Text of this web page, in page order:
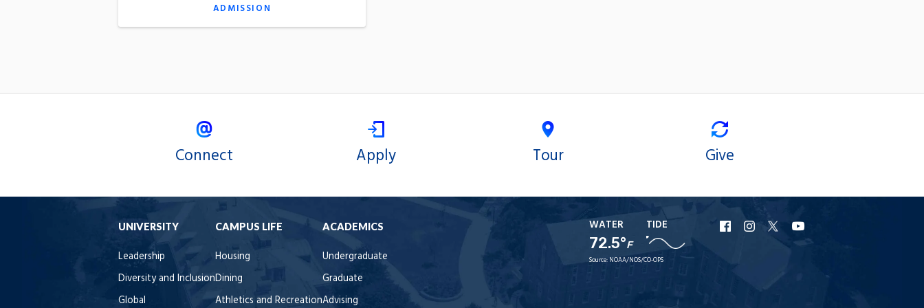
ADMISSION
Connect Apply Tour Give
UNIVERSITY
Leadership
Diversity and Inclusion
Global
CAMPUS LIFE
Housing
Dining
Athletics and Recreation
ACADEMICS
Undergraduate
Graduate
Advising
WATER
72.5°F
TIDE
Source: NOAA/NOS/CO-OPS
URI
Facebook
URI
Instagram
URI
X